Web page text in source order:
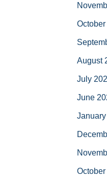
August
July
June